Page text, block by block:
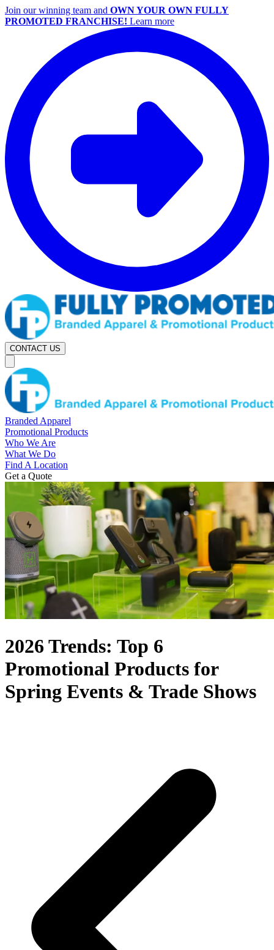
Join our winning team and OWN YOUR OWN FULLY
PROMOTED FRANCHISE! Learn more
CONTACT US
Branded Apparel
Promotional Products
Who We Are
What We Do
Find A Location
Get a Quote
2026 Trends: Top 6
Promotional Products for
Spring Events & Trade Shows